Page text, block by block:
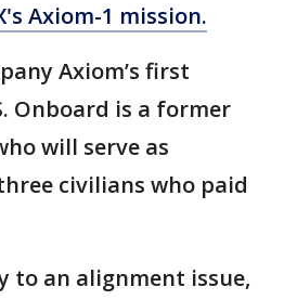
Axiom-1 mission.
Axiom’s first
Onboard is a former
will serve as
civilians who paid
to an alignment issue,